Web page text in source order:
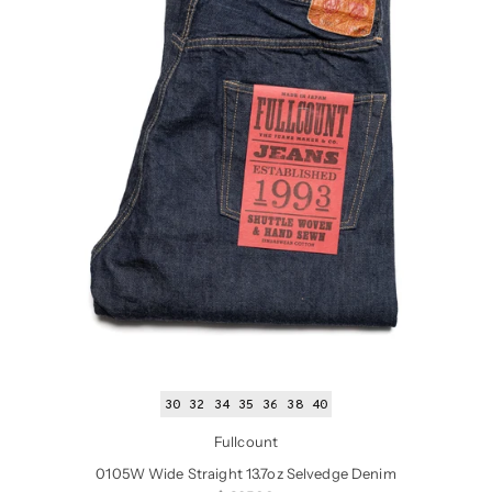
30 32 34 35 36 38 40
Fullcount
0105W Wide Straight 13.7oz Selvedge Denim